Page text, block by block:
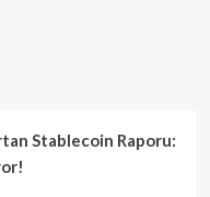
Stablecoin Raporu: